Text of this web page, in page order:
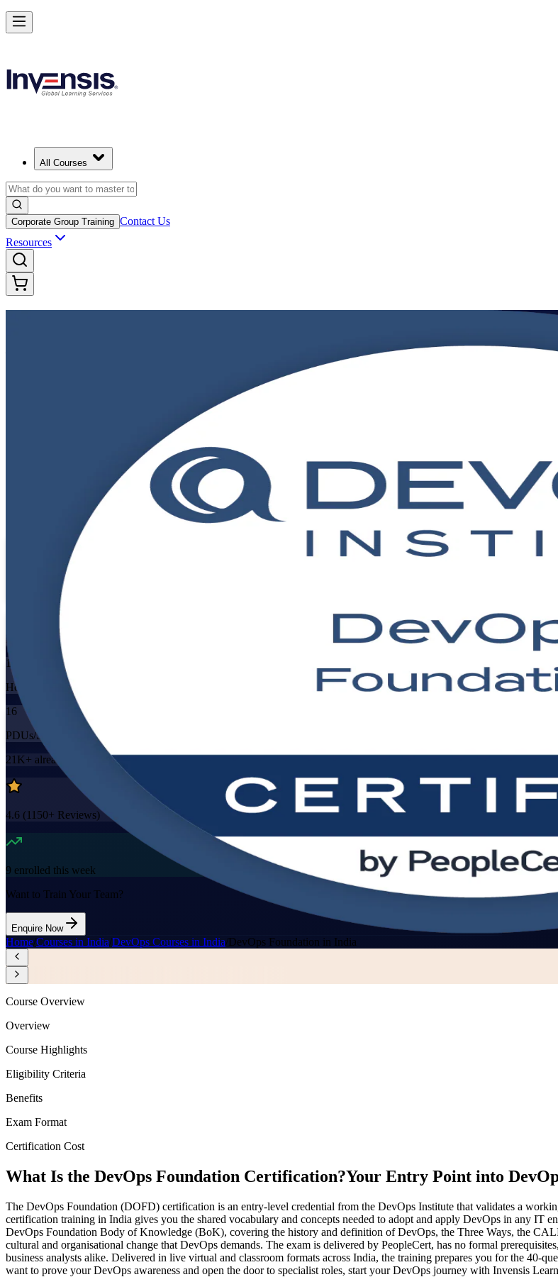
All Courses
Corporate Group Training Contact Us
Resources
Build a working command of DevOps culture, practices and the CI/CD pipeline with DevOps Institute aligned,
Designed for IT and business professionals starting their DevOps journey, this programme prepares you for the DevOps
across GCCs, IT services and product teams.
View Schedules and Pricing
Enquire about this Training
Training Schedules
Instructor-led
Mode
16
Hours
16
PDUs/SEUs/CPDs
21K+ already enrolled
4.6 (1150+ Reviews)
9 enrolled this week
Want to Train Your Team?
Enquire Now
Home/Courses in India/DevOps Courses in India/DevOps Foundation in India
Achieve DevOps Foundation and Lead Faster Delivery in India
Starts from
Enrol Now
Course Overview
Overview
Course Highlights
Eligibility Criteria
Benefits
Exam Format
Certification Cost
What Is the DevOps Foundation Certification?Your Entry Point into
The DevOps Foundation (DOFD) certification is an entry-level credential from the DevOps Institute that validates a
certification training in India gives you the shared vocabulary and concepts needed to adopt and apply DevOps in any IT
DevOps Foundation Body of Knowledge (BoK), covering the history and definition of DevOps, the Three Ways, the
cultural and organisational change that DevOps demands. The exam is delivered by PeopleCert, has no formal
business analysts alike. Delivered in live virtual and classroom formats across India, the training prepares you for the 40-
want to prove your DevOps awareness and open the door to specialist roles, start your DevOps journey with Invensis